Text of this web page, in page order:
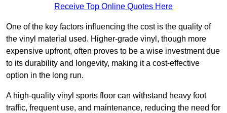
Receive Top Online Quotes Here
One of the key factors influencing the cost is the quality of
the vinyl material used. Higher-grade vinyl, though more
expensive upfront, often proves to be a wise investment due
to its durability and longevity, making it a cost-effective
option in the long run.
A high-quality vinyl sports floor can withstand heavy foot
traffic, frequent use, and maintenance, reducing the need for